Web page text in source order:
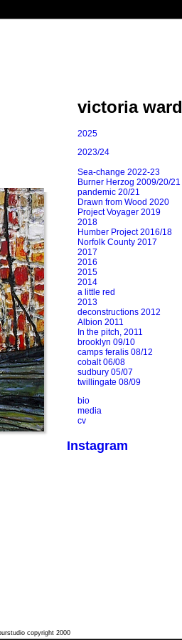
victoria ward
2025
2023/24
Sea-change 2022-23
Burner Herzog 2009/20/21
pandemic 20/21
Drawn from Wood 2020
Project Voyager 2019
2018
Humber Project 2016/18
Norfolk County 2017
2017
2016
2015
2014
a little red
2013
deconstructions 2012
Albion 2011
In the pitch, 2011
brooklyn 09/10
camps feralis 08/12
cobalt 06/08
sudbury 05/07
twillingate 08/09
bio
media
cv
Instagram
copyright 2000